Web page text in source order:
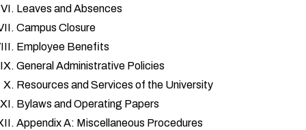
Leaves and Absences
Campus Closure
Employee Benefits
General Administrative Policies
Resources and Services of the University
Bylaws and Operating Papers
Appendix A: Miscellaneous Procedures